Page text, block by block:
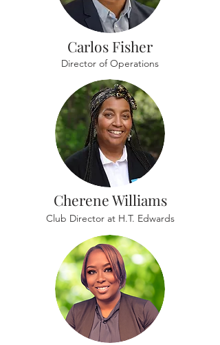
Carlos Fisher
Director of Operations
Cherene Williams
Club Director at H.T. Edwards